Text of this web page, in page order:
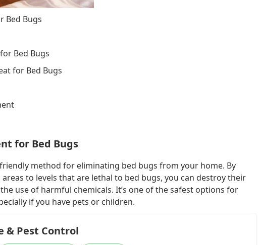
Bed Bugs
Bed Bugs
for Bed Bugs
for Bed Bugs
method for eliminating bed bugs from your home. By
to levels that are lethal to bed bugs, you can destroy their
use of harmful chemicals. It’s one of the safest options for
if you have pets or children.
& Pest Control